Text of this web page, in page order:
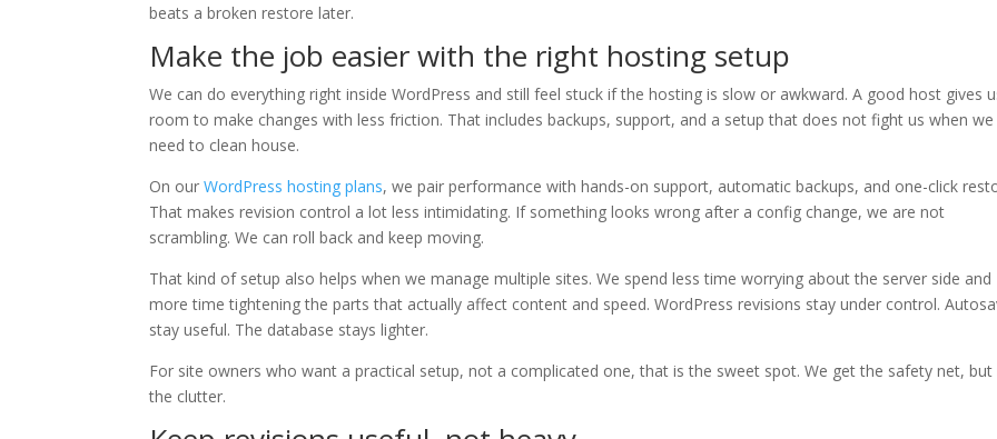
beats a broken restore later.
Make the job easier with the right hosting setup
We can do everything right inside WordPress and still feel stuck if the hosting is slow or awkward. A good host gives
room to make changes with less friction. That includes backups, support, and a setup that does not fight us when we
need to clean house.
On ourWordPress hosting plans, we pair performance with hands-on support, automatic backups, and one-click
That makes revision control a lot less intimidating. If something looks wrong after a config change, we are not
scrambling. We can roll back and keep moving.
That kind of setup also helps when we manage multiple sites. We spend less time worrying about the server side and
more time tightening the parts that actually affect content and speed. WordPress revisions stay under control.
stay useful. The database stays lighter.
For site owners who want a practical setup, not a complicated one, that is the sweet spot. We get the safety net,
the clutter.